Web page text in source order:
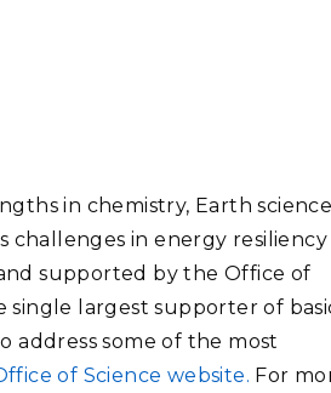
in chemistry, Earth
challenges in energy resiliency
supported by the Office of
single largest supporter of
address some of the most
of Science website. For